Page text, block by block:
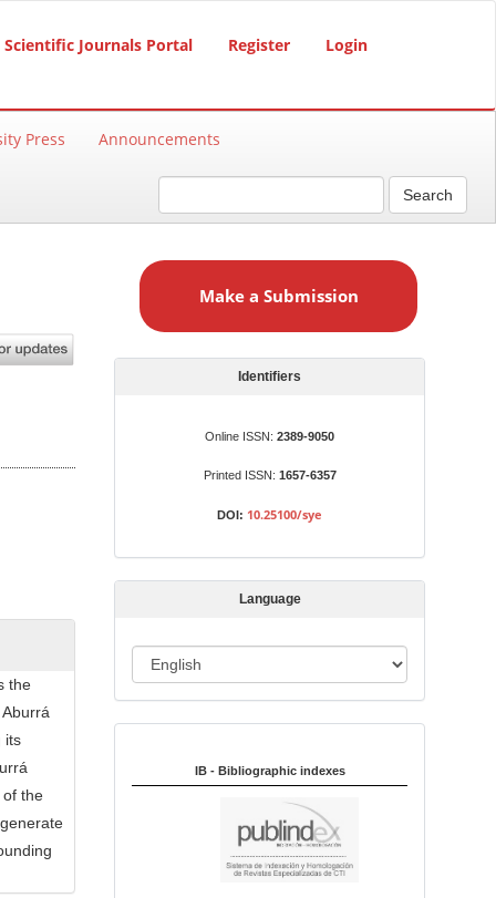
Scientific Journals Portal Register Login
Press Announcements
Search
the
its
of the
a
i
o
Make a Submission
Identifiers
Online ISSN:2389-9050
Printed ISSN: 1657-6357
DOI: 10.25100/sye
Language
a
u
g
IB - Bibliographic indexes